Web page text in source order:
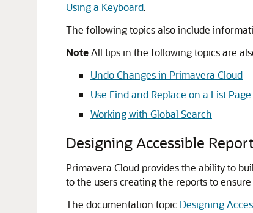
Using a Keyboard.
The following topics also include
NoteAll tips in the following topics are
Undo Changes in Primavera Cloud
Use Find and Replace on a List Page
Working with Global Search
Designing Accessible
Primavera Cloud provides the ability to
to the users creating the reports to
The documentation topic Designing